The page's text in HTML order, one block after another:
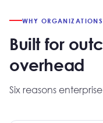
WHY
Built for
overhead
Six reasons